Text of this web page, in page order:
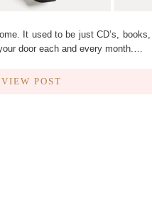
It used to be just CD’s,
door each and every month.…
VIEW POST